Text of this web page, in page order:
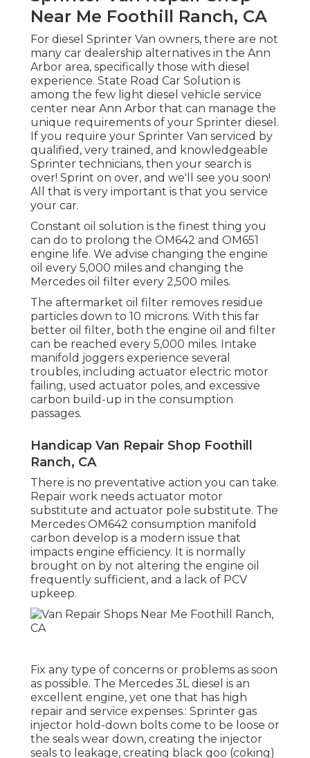
Near Me Foothill Ranch, CA
For diesel Sprinter Van owners, there are not
many car dealership alternatives in the Ann
Arbor area, specifically those with diesel
experience. State Road Car Solution is
among the few light diesel vehicle service
center near Ann Arbor that can manage the
unique requirements of your Sprinter diesel.
If you require your Sprinter Van serviced by
qualified, very trained, and knowledgeable
Sprinter technicians, then your search is
over! Sprint on over, and we'll see you soon!
All that is very important is that you service
your car.
Constant oil solution is the finest thing you
can do to prolong the OM642 and OM651
engine life. We advise changing the engine
oil every 5,000 miles and changing the
Mercedes oil filter every 2,500 miles.
The aftermarket oil filter removes residue
particles down to 10 microns. With this far
better oil filter, both the engine oil and filter
can be reached every 5,000 miles. Intake
manifold joggers experience several
troubles, including actuator electric motor
failing, used actuator poles, and excessive
carbon build-up in the consumption
passages.
Handicap Van Repair Shop Foothill
Ranch, CA
There is no preventative action you can take.
Repair work needs actuator motor
substitute and actuator pole substitute. The
Mercedes OM642 consumption manifold
carbon develop is a modern issue that
impacts engine efficiency. It is normally
brought on by not altering the engine oil
frequently sufficient, and a lack of PCV
upkeep.
Fix any type of concerns or problems as soon
as possible. The Mercedes 3L diesel is an
excellent engine, yet one that has high
repair and service expenses.: Sprinter gas
injector hold-down bolts come to be loose or
the seals wear down, creating the injector
seals to leakage, creating black goo (coking)